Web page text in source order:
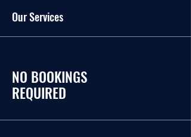
Our Services
NO BOOKINGS
REQUIRED